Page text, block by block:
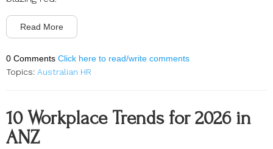
Read More
0 Comments Click here to read/write comments
Topics: Australian HR
10 Workplace Trends for 2026 in
ANZ